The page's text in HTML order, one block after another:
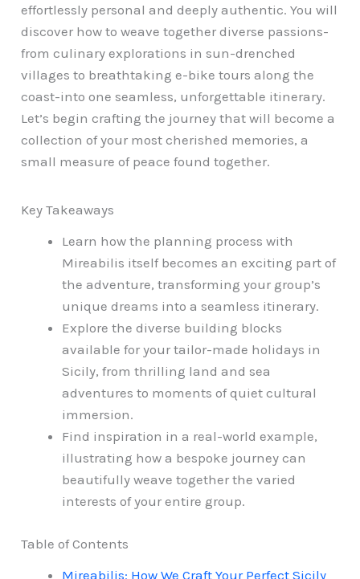
effortlessly personal and deeply authentic. You will
discover how to weave together diverse passions-
from culinary explorations in sun-drenched
villages to breathtaking e-bike tours along the
coast-into one seamless, unforgettable itinerary.
Let’s begin crafting the journey that will become a
collection of your most cherished memories, a
small measure of peace found together.
Key Takeaways
Learn how the planning process with
Mireabilis itself becomes an exciting part of
the adventure, transforming your group’s
unique dreams into a seamless itinerary.
Explore the diverse building blocks
available for your tailor-made holidays in
Sicily, from thrilling land and sea
adventures to moments of quiet cultural
immersion.
Find inspiration in a real-world example,
illustrating how a bespoke journey can
beautifully weave together the varied
interests of your entire group.
Table of Contents
Mireabilis: How We Craft Your Perfect Sicily